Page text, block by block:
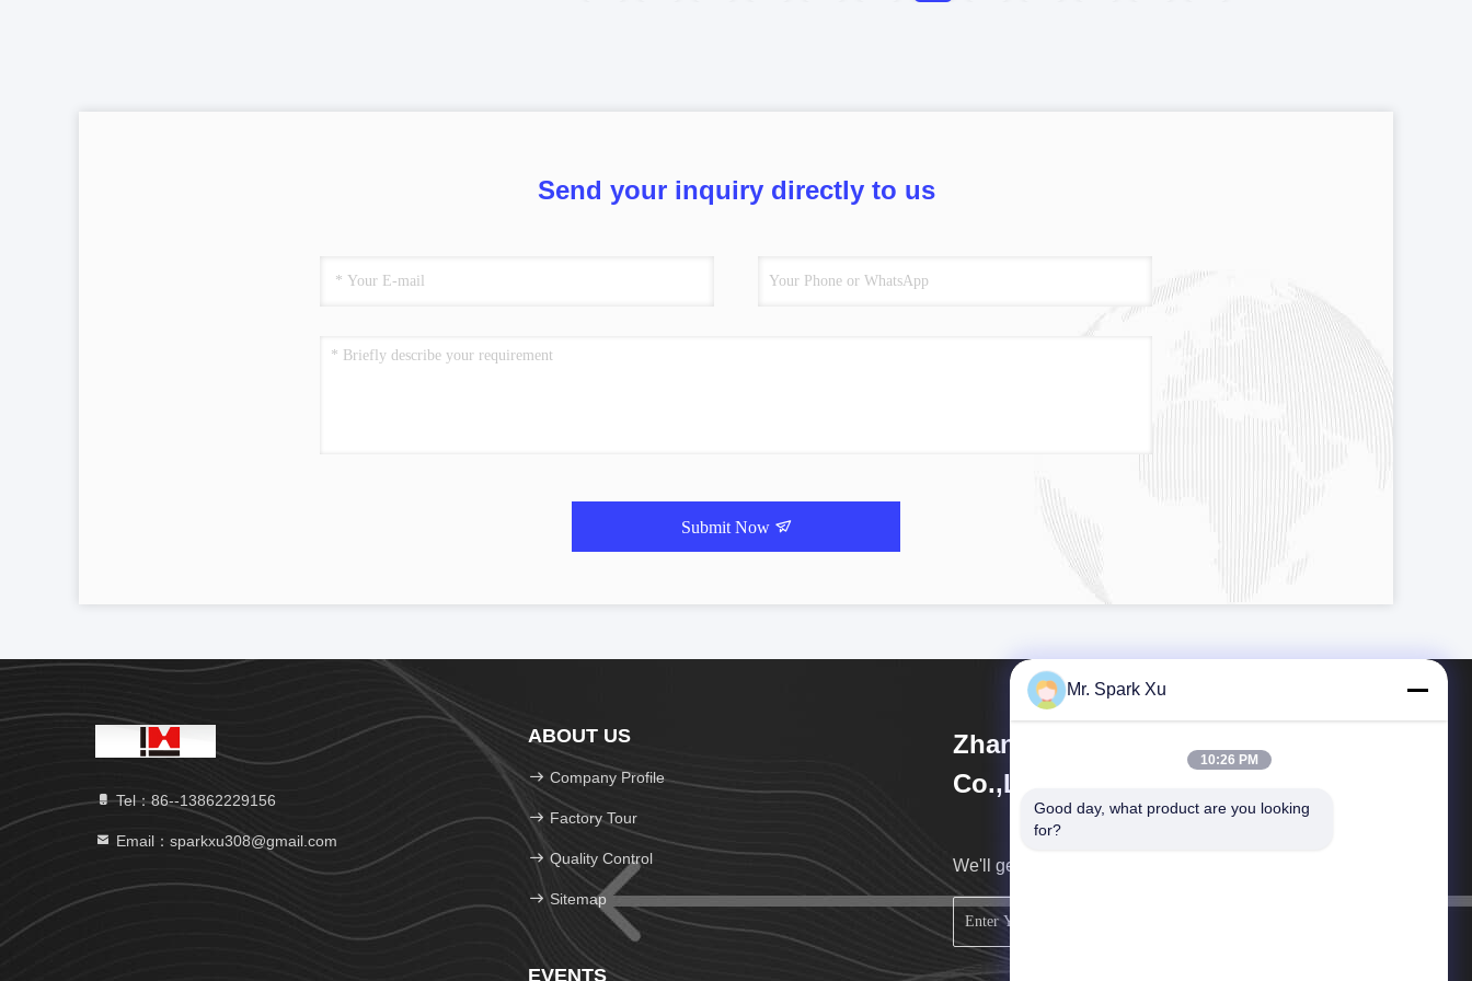
Send your inquiry directly to us
Submit Now
Tel：86--13862229156
Email：sparkxu308@gmail.com
ABOUT US
Company Profile
Factory Tour
Quality Control
Sitemap
EVENTS
Zhangjiagang Hengli Technology
Co.,Ltd
We'll get back to you as soon as possible.
Mr. Spark Xu
10:26 PM
Good day, what product are you looking
for?